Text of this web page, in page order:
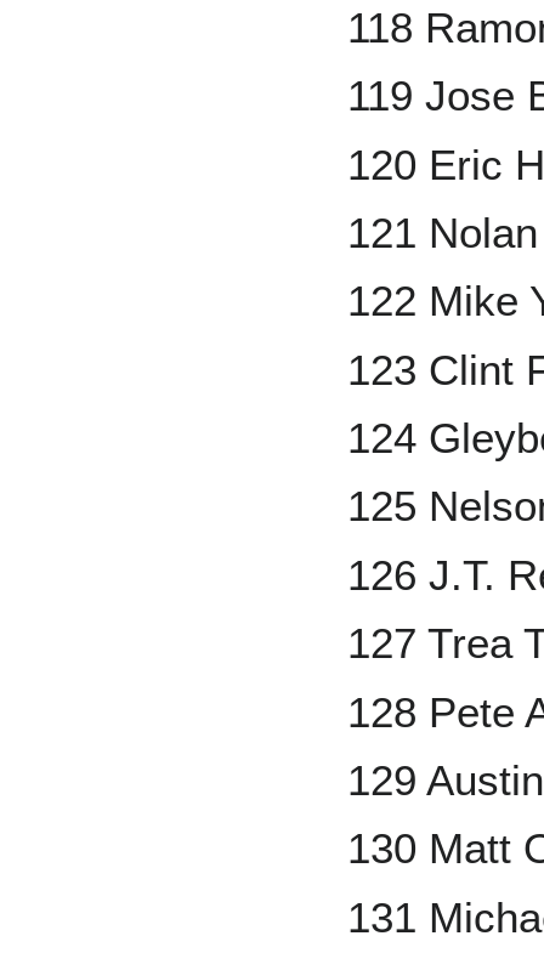
118
119 Jose
120 Eric
121
122 Mike
123 Clint
124
125
126 J.T.
127 Trea
128 Pete
129
130 Matt
131